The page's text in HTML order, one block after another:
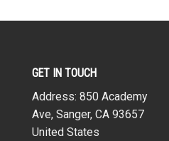
GET IN TOUCH
Address: 850 Academy
Ave, Sanger, CA 93657
United States